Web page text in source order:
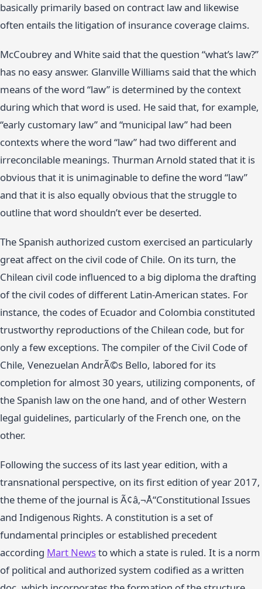
basically primarily based on contract law and likewise
often entails the litigation of insurance coverage claims.
McCoubrey and White said that the question “what’s law?”
has no easy answer. Glanville Williams said that the which
means of the word “law” is determined by the context
during which that word is used. He said that, for example,
“early customary law” and “municipal law” had been
contexts where the word “law” had two different and
irreconcilable meanings. Thurman Arnold stated that it is
obvious that it is unimaginable to define the word “law”
and that it is also equally obvious that the struggle to
outline that word shouldn’t ever be deserted.
The Spanish authorized custom exercised an particularly
great affect on the civil code of Chile. On its turn, the
Chilean civil code influenced to a big diploma the drafting
of the civil codes of different Latin-American states. For
instance, the codes of Ecuador and Colombia constituted
trustworthy reproductions of the Chilean code, but for
only a few exceptions. The compiler of the Civil Code of
Chile, Venezuelan AndrÃ©s Bello, labored for its
completion for almost 30 years, utilizing components, of
the Spanish law on the one hand, and of other Western
legal guidelines, particularly of the French one, on the
other.
Following the success of its last year edition, with a
transnational perspective, on its first edition of year 2017,
the theme of the journal is Ã¢â‚¬Å“Constitutional Issues
and Indigenous Rights. A constitution is a set of
fundamental principles or established precedent
according Mart Newsto which a state is ruled. It is a norm
of political and authorized system codified as a written